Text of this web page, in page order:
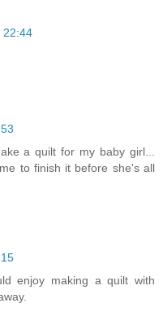
22:44
a quilt for my baby girl...
to finish it before she's all
enjoy making a quilt with